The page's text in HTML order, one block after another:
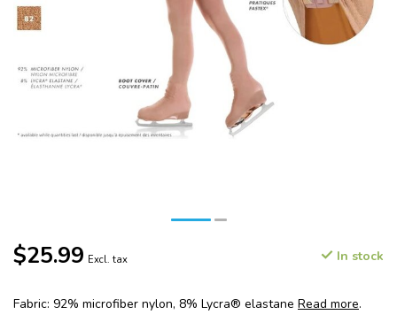
$25.99 Excl. tax In stock
Fabric: 92% microfiber nylon, 8% Lycra® elastane Read more.